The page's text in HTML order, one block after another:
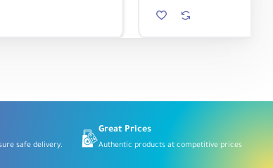
II
safe delivery.
Great Prices
Authentic products at competitive prices